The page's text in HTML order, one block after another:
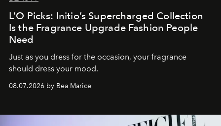
L’O Picks: Initio’s Supercharged Collection
Is the Fragrance Upgrade Fashion People
Need
Just as you dress for the occasion, your fragrance
should dress your mood.
08.07.2026 by Bea Marice